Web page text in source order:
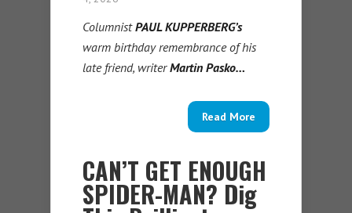
ColumnistPAUL KUPPERBERG’s
warm birthday remembrance of his
late friend, writerMartin Pasko…
Read More
CAN’T GET ENOUGH
SPIDER-MAN? Dig